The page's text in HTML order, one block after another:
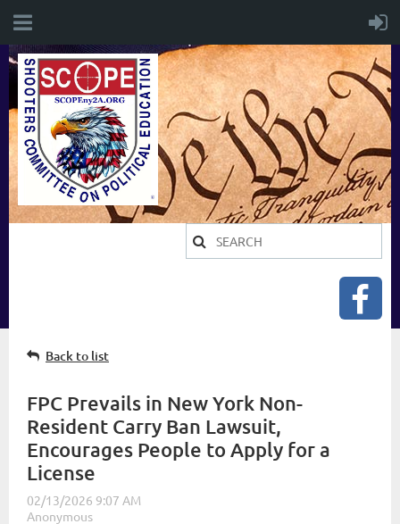
Back to list
FPC Prevails in New York Non-
Resident Carry Ban Lawsuit,
Encourages People to Apply for a
License